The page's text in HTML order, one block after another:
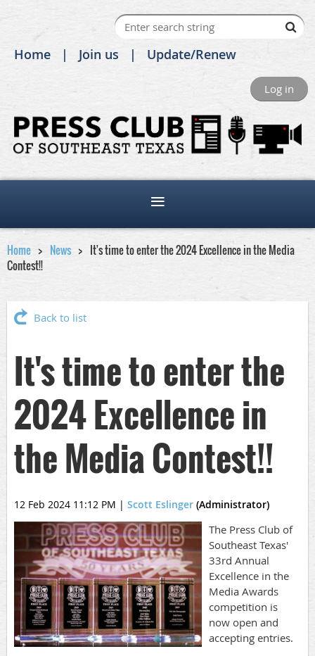
Home Join us Update/Renew
Log in
Home News
It's time to enter the 2024 Excellence in the Media
Contest!!
Back to list
It's time to enter the
2024 Excellence in
the Media Contest!!
12 Feb 2024 11:12 PM | Scott Eslinger (Administrator)
The Press Club of
Southeast Texas'
33rd Annual
Excellence in the
Media Awards
competition is
now open and
accepting entries.